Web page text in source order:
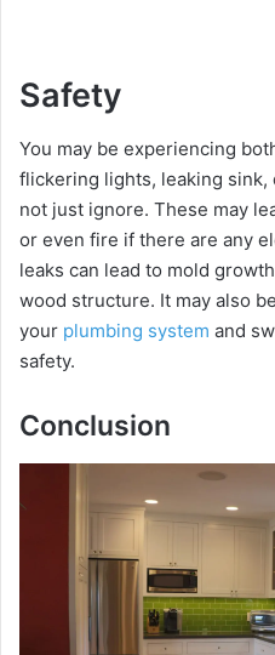
Safety
You may be experiencing
flickering lights, leaking sink,
not just ignore. These may
or even fire if there are any
leaks can lead to mold
wood structure. It may also
your plumbing system and
safety.
Conclusion